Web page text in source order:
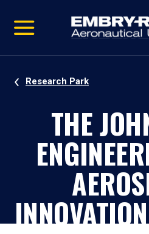
video
Navigation
Research Park
THE